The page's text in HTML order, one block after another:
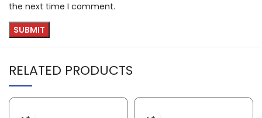
the next time I comment.
RELATED PRODUCTS